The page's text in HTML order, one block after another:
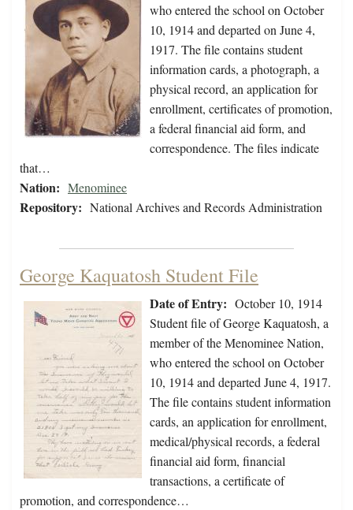
who entered the school on October
10, 1914 and departed on June 4,
1917. The file contains student
information cards, a photograph, a
physical record, an application for
enrollment, certificates of promotion,
a federal financial aid form, and
correspondence. The files indicate
that…
Nation: Menominee
Repository: National Archives and Records Administration
George Kaquatosh Student File
Date of Entry: October 10, 1914
Student file of George Kaquatosh, a
member of the Menominee Nation,
who entered the school on October
10, 1914 and departed June 4, 1917.
The file contains student information
cards, an application for enrollment,
medical/physical records, a federal
financial aid form, financial
transactions, a certificate of
promotion, and correspondence…